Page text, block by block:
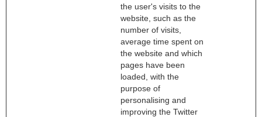
the user's visits to the
website, such as the
number of visits,
average time spent on
the website and which
pages have been
loaded, with the
purpose of
personalising and
improving the Twitter